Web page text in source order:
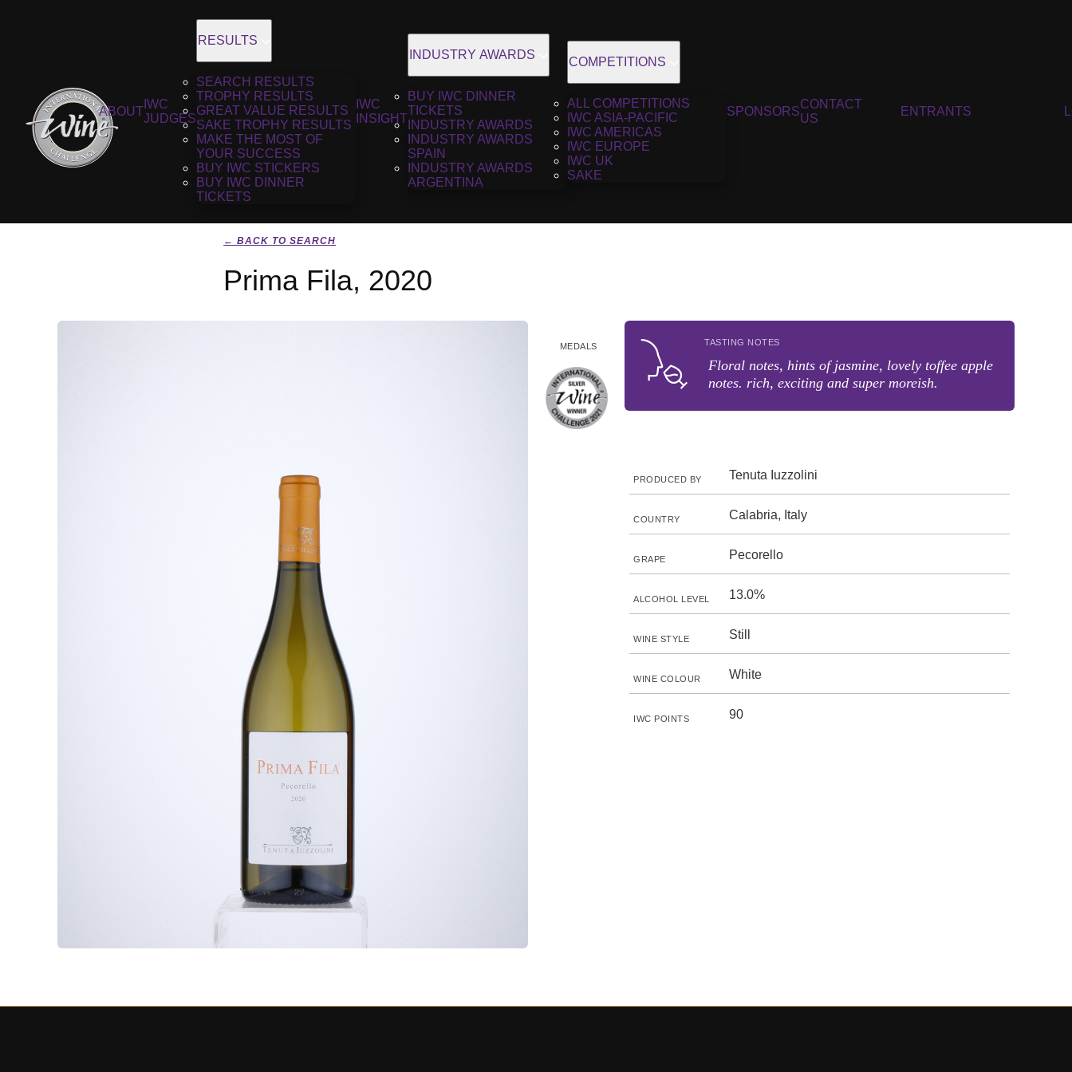
ABOUT
IWC
JUDGES
RESULTS
SEARCH RESULTS
TROPHY RESULTS
GREAT VALUE RESULTS
SAKE TROPHY RESULTS
MAKE THE MOST OF
YOUR SUCCESS
BUY IWC STICKERS
BUY IWC DINNER
TICKETS
IWC
INSIGHT
INDUSTRY AWARDS
BUY IWC DINNER
TICKETS
INDUSTRY AWARDS
INDUSTRY AWARDS
SPAIN
INDUSTRY AWARDS
ARGENTINA
COMPETITIONS
ALL COMPETITIONS
IWC ASIA-PACIFIC
IWC AMERICAS
IWC EUROPE
IWC UK
SAKE
SPONSORS
CONTACT
US
ENTRANTS
← BACK TO SEARCH
Prima Fila, 2020
MEDALS TASTING NOTES
Floral notes, hints of jasmine, lovely toffee apple
notes. rich, exciting and super moreish.
PRODUCED BY Tenuta Iuzzolini
COUNTRY Calabria, Italy
GRAPE Pecorello
ALCOHOL LEVEL 13.0%
WINE STYLE Still
WINE COLOUR White
IWC POINTS 90